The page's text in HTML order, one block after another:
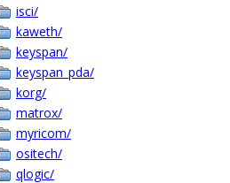
isci/
kaweth/
keyspan/
keyspan_pda/
korg/
matrox/
myricom/
ositech/
qlogic/